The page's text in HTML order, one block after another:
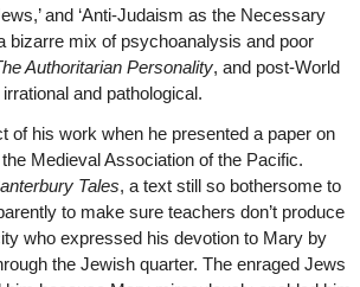
and ‘Anti-Judaism as the Necessary
bizarre mix of psychoanalysis and poor
Authoritarian Personality, and post-World
and pathological.
of his work when he presented a paper on
Medieval Association of the Pacific.
Tales, a text still so bothersome to
to make sure teachers don’t produce
who expressed his devotion to Mary by
the Jewish quarter. The enraged Jews